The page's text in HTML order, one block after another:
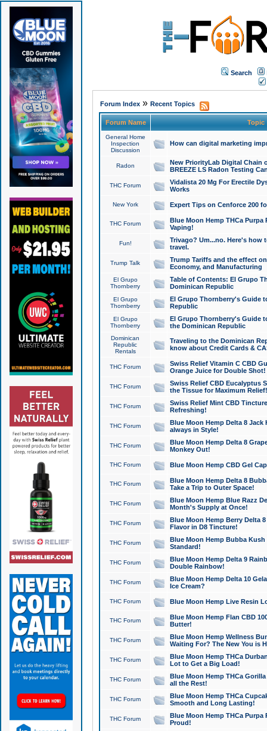
Search
Forum Index» Recent Topics
Forum Name Topic
General Home
Inspection
Discussion
How can digital marketing
Radon
New PriorityLab Digital Chain
BREEZE LS Radon Testing
THC Forum
Vidalista 20 Mg For Erectile
Works
New York Expert Tips on Cenforce 200
THC Forum
Blue Moon Hemp THCa
Vaping!
Fun!
Trivago? Um...no. Here's how
travel.
Trump Talk
Trump Tariffs and the effect
Economy, and Manufacturing
El Grupo
Thornberry
Table of Contents: El Grupo
Dominican Republic
El Grupo
Thornberry
El Grupo Thornberry's Guide
Republic
El Grupo
Thornberry
El Grupo Thornberry's Guide
the Dominican Republic
Dominican
Republic
Rentals
Traveling to the Dominican
know about Credit Cards &
THC Forum
Swiss Relief Vitamin C CBD
Orange Juice for Double Shot!
THC Forum
Swiss Relief CBD Eucalyptus
the Tissue for Maximum Relief!
THC Forum
Swiss Relief Mint CBD
Refreshing!
THC Forum
Blue Moon Hemp Delta 8 Jack
always in Style!
THC Forum
Blue Moon Hemp Delta 8
Monkey Out!
THC Forum Blue Moon Hemp CBD Gel
THC Forum
Blue Moon Hemp Delta 8
Take a Trip to Outer Space!
THC Forum
Blue Moon Hemp Blue Razz
Month's Supply at Once!
THC Forum
Blue Moon Hemp Berry Delta
Flavor in D8 Tincture!
THC Forum
Blue Moon Hemp Bubba
Standard!
THC Forum
Blue Moon Hemp Delta 9
Double Rainbow!
THC Forum
Blue Moon Hemp Delta 10
Ice Cream?
THC Forum Blue Moon Hemp Live Resin
THC Forum
Blue Moon Hemp Flan CBD
Butter!
THC Forum
Blue Moon Hemp Wellness
Waiting For? The New You is
THC Forum
Blue Moon Hemp THCa
Lot to Get a Big Load!
THC Forum
Blue Moon Hemp THCa
all the Rest!
THC Forum
Blue Moon Hemp THCa
Smooth and Long Lasting!
THC Forum
Blue Moon Hemp THCa Purpa
Proud!